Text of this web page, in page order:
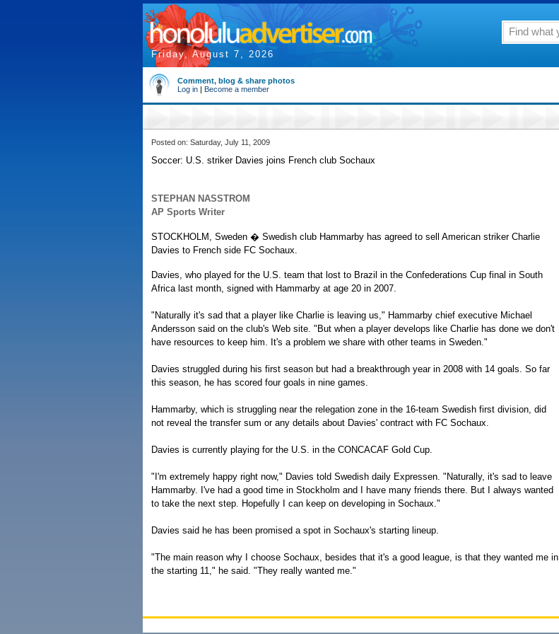
Friday, August 7, 2026
Comment, blog & share photos
Log in | Become a member
Posted on: Saturday, July 11, 2009
Soccer: U.S. striker Davies joins French club Sochaux
STEPHAN NASSTROM
AP Sports Writer
STOCKHOLM, Sweden � Swedish club Hammarby has agreed to sell American striker Charlie
Davies to French side FC Sochaux.
Davies, who played for the U.S. team that lost to Brazil in the Confederations Cup final in South
Africa last month, signed with Hammarby at age 20 in 2007.
"Naturally it's sad that a player like Charlie is leaving us," Hammarby chief executive Michael
Andersson said on the club's Web site. "But when a player develops like Charlie has done we don't
have resources to keep him. It's a problem we share with other teams in Sweden."
Davies struggled during his first season but had a breakthrough year in 2008 with 14 goals. So far
this season, he has scored four goals in nine games.
Hammarby, which is struggling near the relegation zone in the 16-team Swedish first division, did
not reveal the transfer sum or any details about Davies' contract with FC Sochaux.
Davies is currently playing for the U.S. in the CONCACAF Gold Cup.
"I'm extremely happy right now," Davies told Swedish daily Expressen. "Naturally, it's sad to leave
Hammarby. I've had a good time in Stockholm and I have many friends there. But I always wanted
to take the next step. Hopefully I can keep on developing in Sochaux."
Davies said he has been promised a spot in Sochaux's starting lineup.
"The main reason why I choose Sochaux, besides that it's a good league, is that they wanted me in
the starting 11," he said. "They really wanted me."